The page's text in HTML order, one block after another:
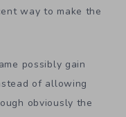
way to make the
possibly gain
of allowing
obviously the